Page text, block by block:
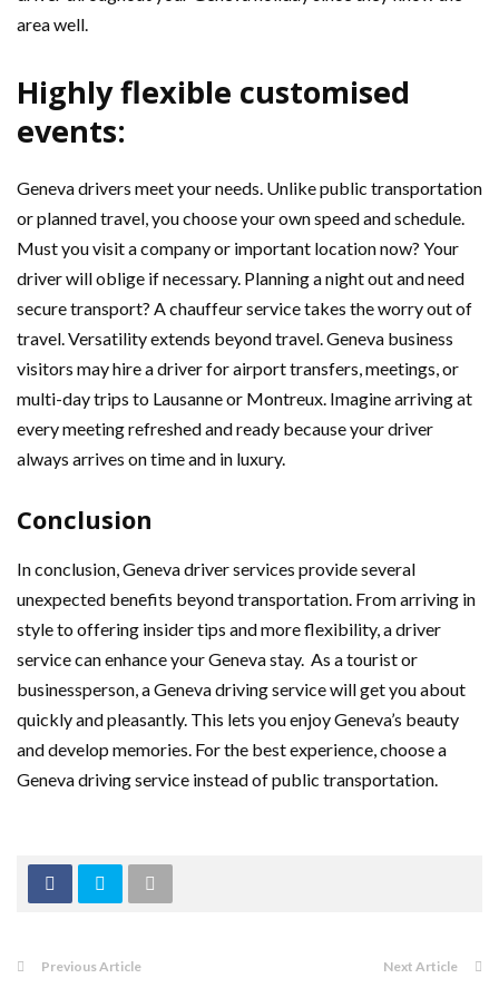
area well.
Highly flexible customised
events:
Geneva drivers meet your needs. Unlike public transportation
or planned travel, you choose your own speed and schedule.
Must you visit a company or important location now? Your
driver will oblige if necessary. Planning a night out and need
secure transport? A chauffeur service takes the worry out of
travel. Versatility extends beyond travel. Geneva business
visitors may hire a driver for airport transfers, meetings, or
multi-day trips to Lausanne or Montreux. Imagine arriving at
every meeting refreshed and ready because your driver
always arrives on time and in luxury.
Conclusion
In conclusion, Geneva driver services provide several
unexpected benefits beyond transportation. From arriving in
style to offering insider tips and more flexibility, a driver
service can enhance your Geneva stay. As a tourist or
businessperson, a Geneva driving service will get you about
quickly and pleasantly. This lets you enjoy Geneva’s beauty
and develop memories. For the best experience, choose a
Geneva driving service instead of public transportation.
Previous Article Next Article